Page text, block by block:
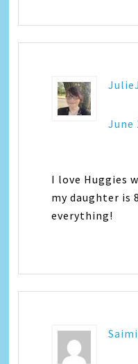
JulieJ
June
I love Huggies
my daughter is
everything!
Saimi